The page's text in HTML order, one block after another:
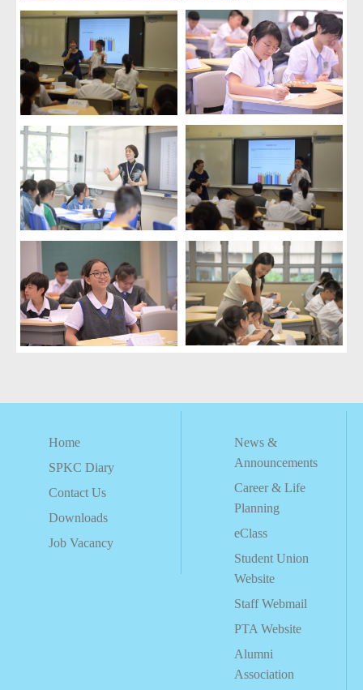
Home
SPKC Diary
Contact Us
Downloads
Job Vacancy
News &
Announcements
Career & Life
Planning
eClass
Student Union
Website
Staff Webmail
PTA Website
Alumni
Association